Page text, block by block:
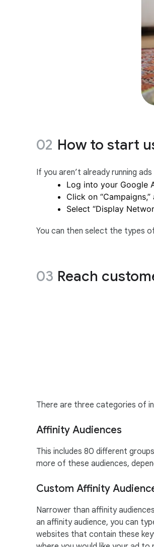
How to start
If you aren’t already running
Log into your Google
Click on
Select “Display
You can then select the types
Reach
There are three categories of
Affinity Audiences
This includes 80 different
more of these audiences,
Custom Affinity
Narrower than affinity
an affinity audience, you can
websites that contain these